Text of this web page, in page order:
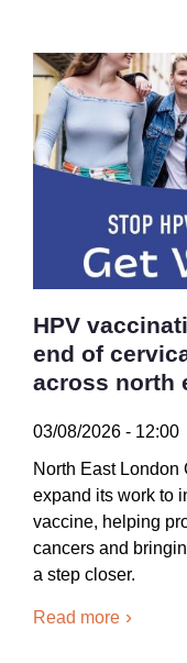
HPV
end of
across north
03/08/2026 - 12:00
North East
expand its work to
vaccine, helping
cancers and
a step closer.
Read more